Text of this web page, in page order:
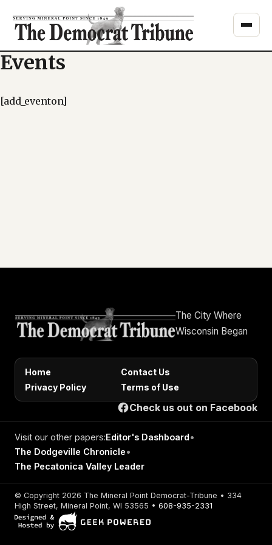
content
Events
[add_eventon]
The City Where
Wisconsin Began
Home
Contact Us
Privacy Policy
Terms of Use
Check us out on Facebook
Visit our other papers:Editor's Dashboard•
The Dodgeville Chronicle•
The Pecatonica Valley Leader
© Copyright 2026 The Mineral Point Democrat-Tribune • 334
High Street, Mineral Point, WI 53565 • 608-935-2331